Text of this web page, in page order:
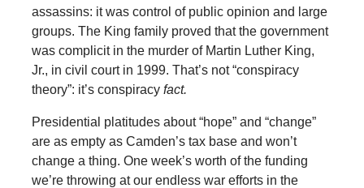
assassins: it was control of public opinion and large
groups. The King family proved that the government
was complicit in the murder of Martin Luther King,
Jr., in civil court in 1999. That’s not “conspiracy
theory”: it’s conspiracy fact.
Presidential platitudes about “hope” and “change”
are as empty as Camden’s tax base and won’t
change a thing. One week’s worth of the funding
we’re throwing at our endless war efforts in the